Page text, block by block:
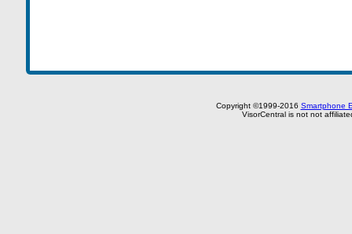
Copyright ©1999-2016 Smartphone
VisorCentral is not not